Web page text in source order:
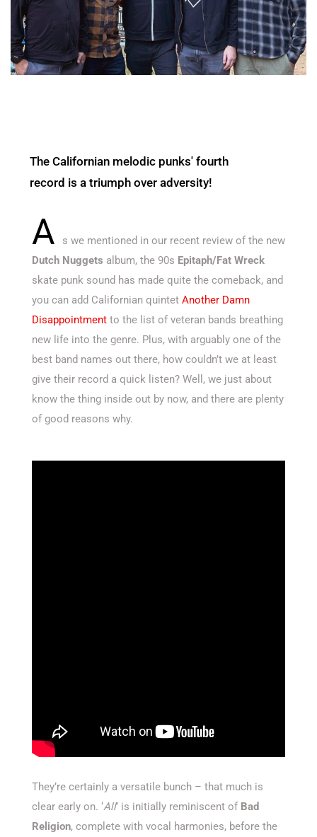
The Californian melodic punks' fourth
record is a triumph over adversity!
A
s we mentioned in our recent review of the new
Dutch Nuggets album, the 90s Epitaph/Fat Wreck
skate punk sound has made quite the comeback, and
you can add Californian quintet Another Damn
Disappointment to the list of veteran bands breathing
new life into the genre. Plus, with arguably one of the
best band names out there, how couldn’t we at least
give their record a quick listen? Well, we just about
know the thing inside out by now, and there are plenty
of good reasons why.
They’re certainly a versatile bunch – that much is
clear early on. ‘All’ is initially reminiscent of Bad
Religion, complete with vocal harmonies, before the